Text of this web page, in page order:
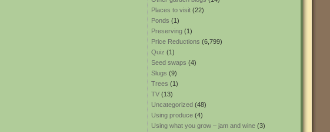
Places to visit (22)
Ponds (1)
Preserving (1)
Price Reductions (6,799)
Quiz (1)
Seed swaps (4)
Slugs (9)
Trees (1)
TV (13)
Uncategorized (48)
Using produce (4)
Using what you grow – jam and wine (3)